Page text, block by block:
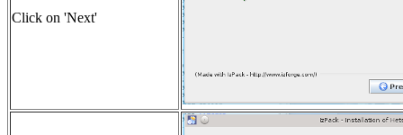
Click on 'Next'